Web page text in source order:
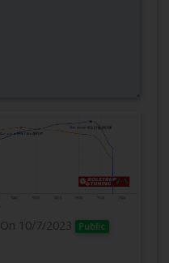
On 10/7/2023 Public